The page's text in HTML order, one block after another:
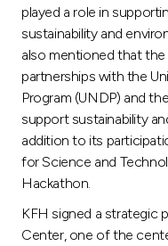
played a role in
sustainability and
also mentioned that the
partnerships with the
Program (UNDP) and
support sustainability
addition to its
for Science and
Hackathon.
KFH signed a strategic
Center, one of the